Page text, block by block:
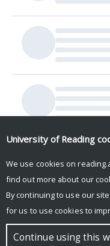
© Copyright University of
University of Reading
We use cookies on
find out more about our
By continuing to use our
for us to use cookies to
Continue using this